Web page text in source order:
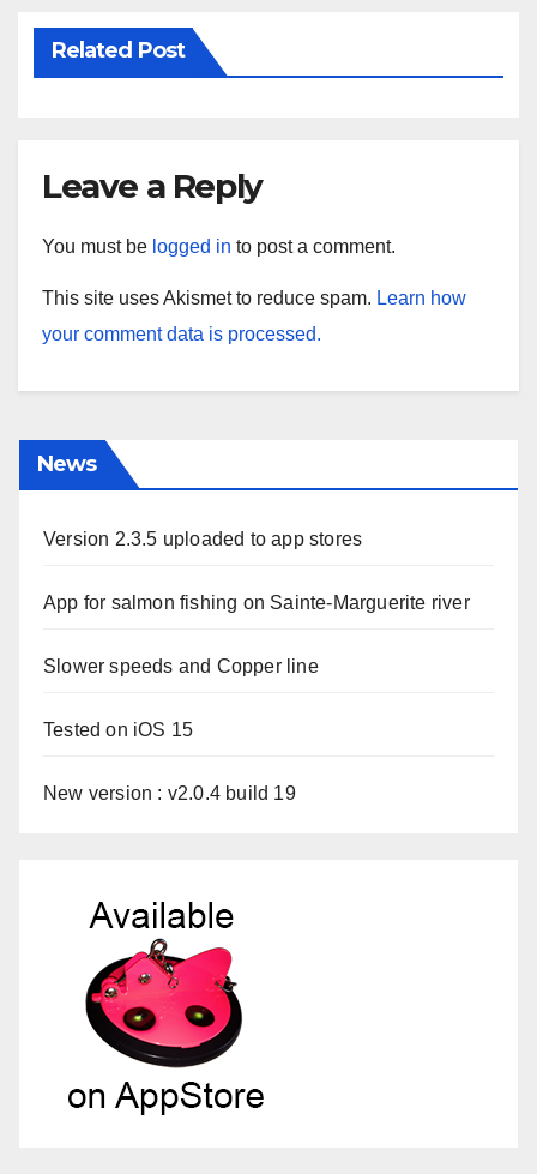
Related Post
Leave a Reply
You must be logged in to post a comment.
This site uses Akismet to reduce spam. Learn how
your comment data is processed.
News
Version 2.3.5 uploaded to app stores
App for salmon fishing on Sainte-Marguerite river
Slower speeds and Copper line
Tested on iOS 15
New version : v2.0.4 build 19